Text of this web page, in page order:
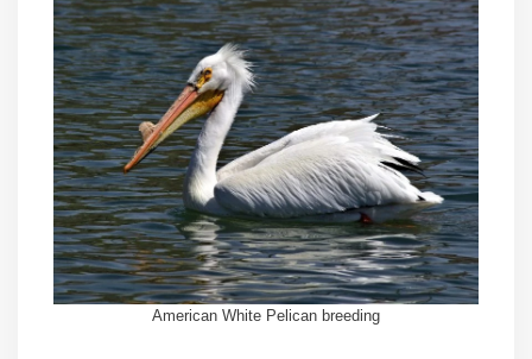
American White Pelican breeding